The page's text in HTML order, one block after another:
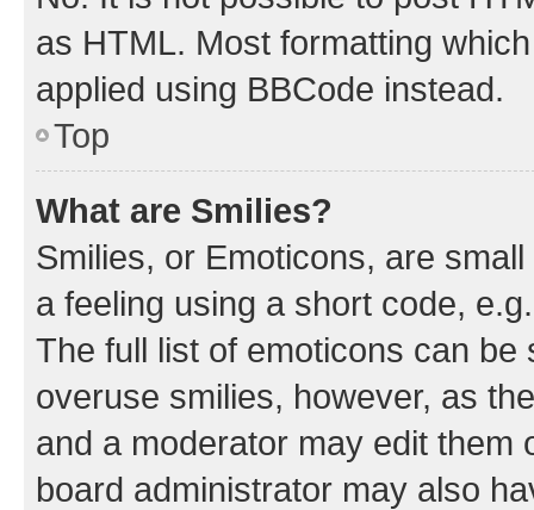
as HTML. Most formatting
applied using BBCode instead.
Top
What are Smilies?
Smilies, or Emoticons, are
a feeling using a short code,
The full list of emoticons can
overuse smilies, however, as
and a moderator may edit them
board administrator may also